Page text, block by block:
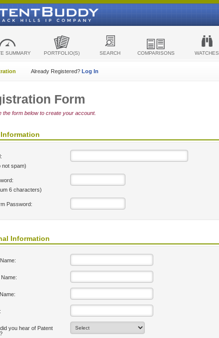
SUMMARY PORTFOLIO(S) SEARCH COMPARISONS WATCHES
Already Registered? Log In
Form
the form below to create your account.
not spam)
6 characters)
Password:
Information
Name:
you hear of Patent